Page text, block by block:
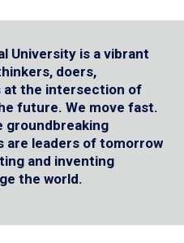
University is a vibrant
doers,
at the intersection of
future. We move fast.
groundbreaking
are leaders of tomorrow
and inventing
the world.